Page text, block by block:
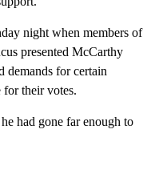
night when members of
presented McCarthy
for certain
for their votes.
had gone far enough to